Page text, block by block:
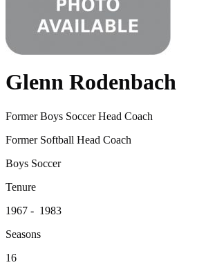
Glenn Rodenbach
Former Boys Soccer Head Coach
Former Softball Head Coach
Boys Soccer
Tenure
1967 - 1983
Seasons
16